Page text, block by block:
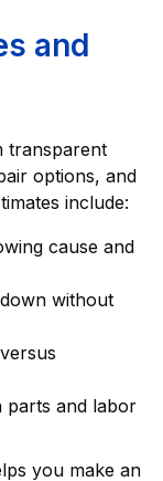
and
transparent
options, and
include:
cause and
without
parts and labor
you make an